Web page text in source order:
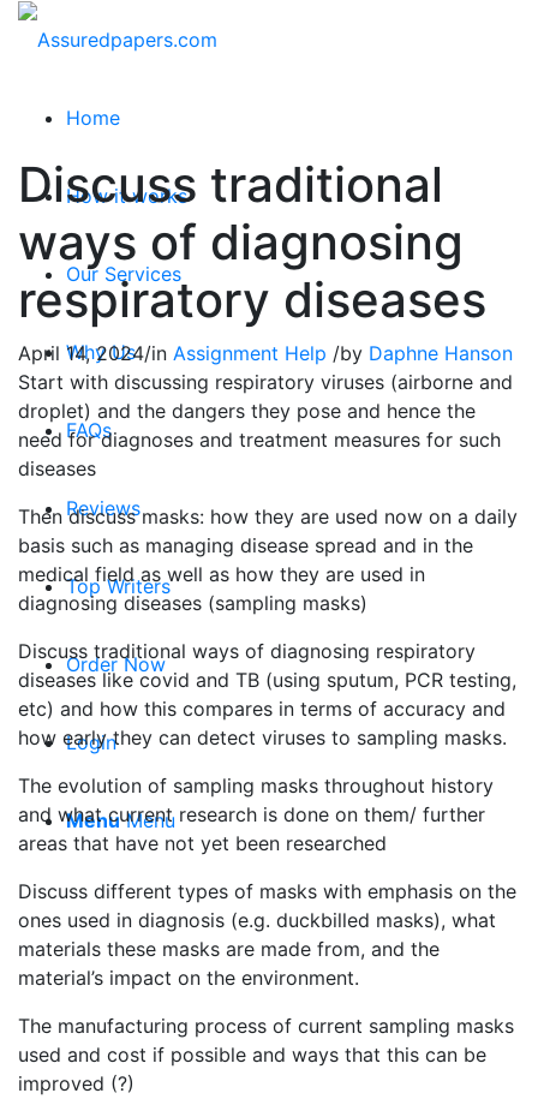
Home
How it works
Our Services
Why Us
FAQs
Reviews
Top Writers
Order Now
Login
Menu Menu
Discuss traditional
ways of diagnosing
respiratory diseases
April 14, 2024/in Assignment Help /by Daphne Hanson
Start with discussing respiratory viruses (airborne and
droplet) and the dangers they pose and hence the
need for diagnoses and treatment measures for such
diseases
Then discuss masks: how they are used now on a daily
basis such as managing disease spread and in the
medical field as well as how they are used in
diagnosing diseases (sampling masks)
Discuss traditional ways of diagnosing respiratory
diseases like covid and TB (using sputum, PCR testing,
etc) and how this compares in terms of accuracy and
how early they can detect viruses to sampling masks.
The evolution of sampling masks throughout history
and what current research is done on them/ further
areas that have not yet been researched
Discuss different types of masks with emphasis on the
ones used in diagnosis (e.g. duckbilled masks), what
materials these masks are made from, and the
material’s impact on the environment.
The manufacturing process of current sampling masks
used and cost if possible and ways that this can be
improved (?)